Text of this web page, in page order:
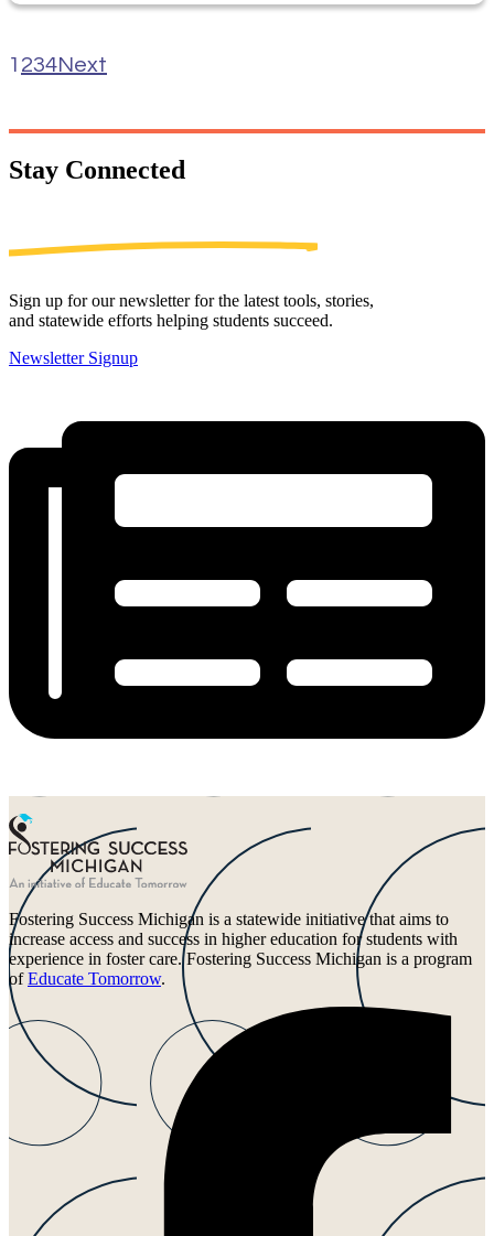
1 234Next
Stay Connected
Sign up for our newsletter for the latest tools, stories,
and statewide efforts helping students succeed.
Newsletter Signup
Fostering Success Michigan is a statewide initiative that aims to
increase access and success in higher education for students with
experience in foster care. Fostering Success Michigan is a program
ofEducate Tomorrow.